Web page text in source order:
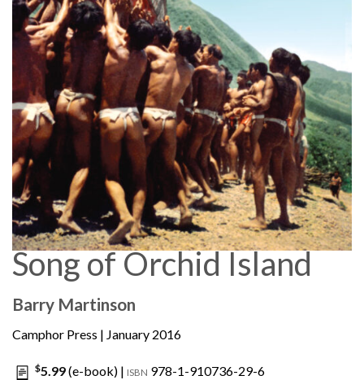
Song of Orchid Island
Barry Martinson
Camphor Press | January 2016
$5.99(e-book) | ISBN 978-1-910736-29-6